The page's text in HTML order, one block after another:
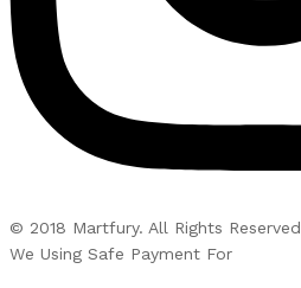
© 2018 Martfury. All Rights Reserved
We Using Safe Payment For